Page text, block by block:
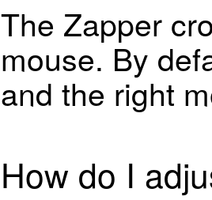
The Zapper
mouse. By
and the right
How do I